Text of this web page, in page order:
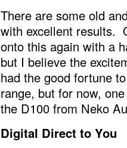
There are some old
with excellent results.
onto this again with a
but I believe the
had the good fortune
range, but for now,
the D100 from Neko
Digital Direct to You